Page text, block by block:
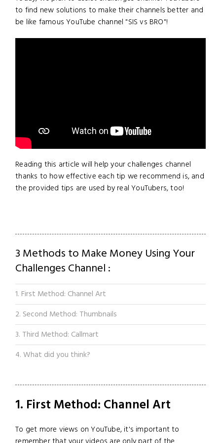
to find new solutions to make their channels better and
be like famous YouTube channel "SIS vs BRO"!
Reading this article will help your challenges channel
thanks to how effective each tip we recommend is, and
the provided tips are used by real YouTubers, too!
3 Methods to Make Money Using Your
Challenges Channel :
1. First Method: Channel Art
2. Second Method: Thumbnails
3. Third Method: Callmart
4. What did you think?
1. First Method: Channel Art
To get more views on YouTube, it's important to